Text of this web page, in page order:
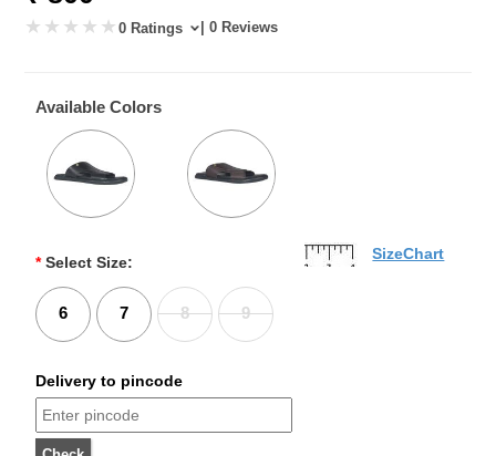
0 Ratings | 0 Reviews
Available Colors
* Select Size:
6 7 8 9
SizeChart
Delivery to pincode